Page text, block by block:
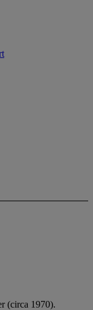
(circa 1970).